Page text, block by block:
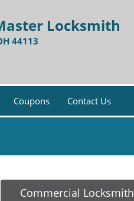
Locksmith
44113
Coupons Contact Us
Commercial Locksmith